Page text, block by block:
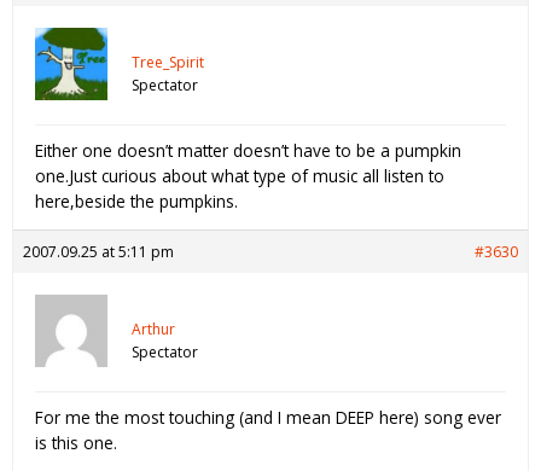
Tree_Spirit
Spectator
Either one doesn’t matter doesn’t have to be a pumpkin
one.Just curious about what type of music all listen to
here,beside the pumpkins.
2007.09.25 at 5:11 pm #3630
Arthur
Spectator
For me the most touching (and I mean DEEP here) song ever
is this one.